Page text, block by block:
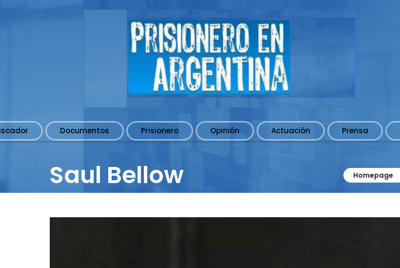
Documentos Prisionero Opinión Actuación Prensa
Saul Bellow Homepage